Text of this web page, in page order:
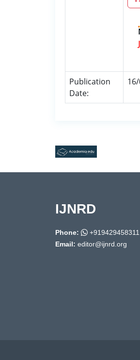
Publication
Date:
IJNRD
Phone:
+919429458311
Email: editor@ijnrd.org